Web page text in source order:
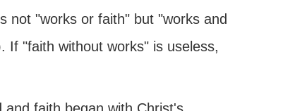
not "works or faith" but "works and
If "faith without works" is useless,